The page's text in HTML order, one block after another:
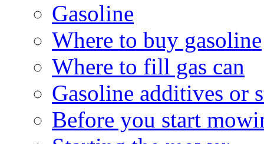
Gasoline
Where to buy gasoline
Where to fill gas can
Gasoline additives or
Before you start